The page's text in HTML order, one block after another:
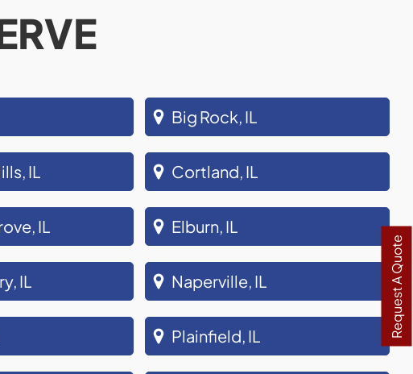
Request A Quote
Big Rock, IL
IL Cortland, IL
IL Elburn, IL
IL Naperville, IL
Plainfield, IL